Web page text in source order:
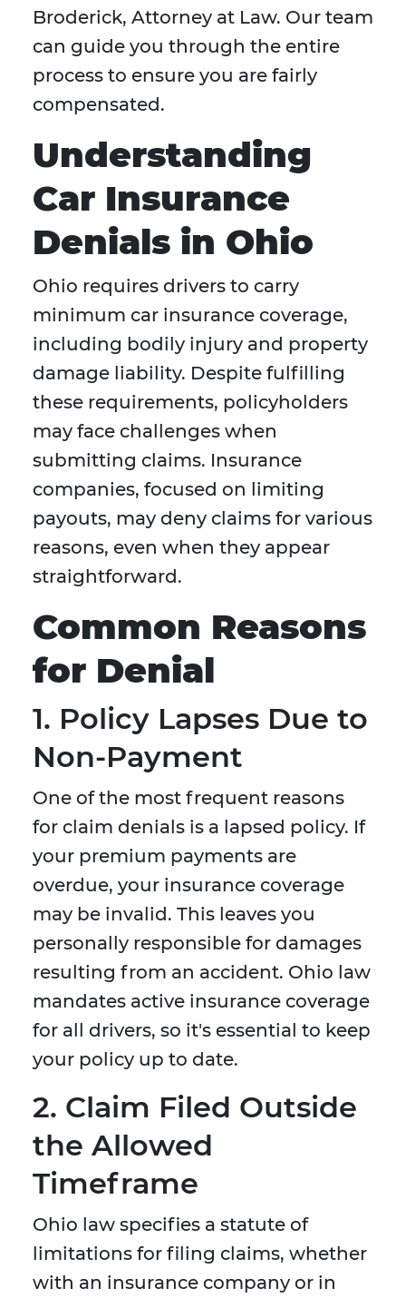
Broderick, Attorney at Law. Our team
can guide you through the entire
process to ensure you are fairly
compensated.
Understanding
Car Insurance
Denials in Ohio
Ohio requires drivers to carry
minimum car insurance coverage,
including bodily injury and property
damage liability. Despite fulfilling
these requirements, policyholders
may face challenges when
submitting claims. Insurance
companies, focused on limiting
payouts, may deny claims for various
reasons, even when they appear
straightforward.
Common Reasons
for Denial
1. Policy Lapses Due to
Non-Payment
One of the most frequent reasons
for claim denials is a lapsed policy. If
your premium payments are
overdue, your insurance coverage
may be invalid. This leaves you
personally responsible for damages
resulting from an accident. Ohio law
mandates active insurance coverage
for all drivers, so it's essential to keep
your policy up to date.
2. Claim Filed Outside
the Allowed
Timeframe
Ohio law specifies a statute of
limitations for filing claims, whether
with an insurance company or in